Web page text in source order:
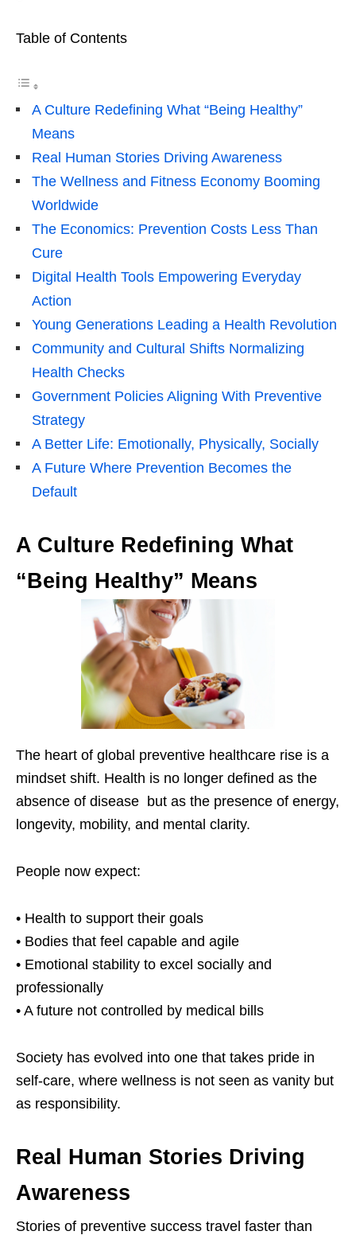
Table of Contents
A Culture Redefining What “Being Healthy”
Means
Real Human Stories Driving Awareness
The Wellness and Fitness Economy Booming
Worldwide
The Economics: Prevention Costs Less Than
Cure
Digital Health Tools Empowering Everyday
Action
Young Generations Leading a Health Revolution
Community and Cultural Shifts Normalizing
Health Checks
Government Policies Aligning With Preventive
Strategy
A Better Life: Emotionally, Physically, Socially
A Future Where Prevention Becomes the
Default
A Culture Redefining What
“Being Healthy” Means
The heart of global preventive healthcare rise is a
mindset shift. Health is no longer defined as the
absence of disease but as the presence of energy,
longevity, mobility, and mental clarity.
People now expect:
• Health to support their goals
• Bodies that feel capable and agile
• Emotional stability to excel socially and
professionally
• A future not controlled by medical bills
Society has evolved into one that takes pride in
self-care, where wellness is not seen as vanity but
as responsibility.
Real Human Stories Driving
Awareness
Stories of preventive success travel faster than